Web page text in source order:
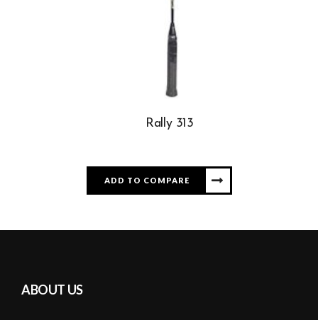
Rally 313
ADD TO COMPARE
ABOUT US